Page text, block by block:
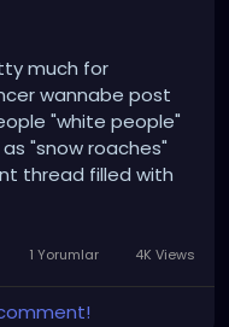
much for
wannabe post
"white people"
"snow roaches"
thread filled with
racial slur)."
weren't
to the admins
rangers" and I'm
I prefer "bleach
1 Yorumlar 4K Views